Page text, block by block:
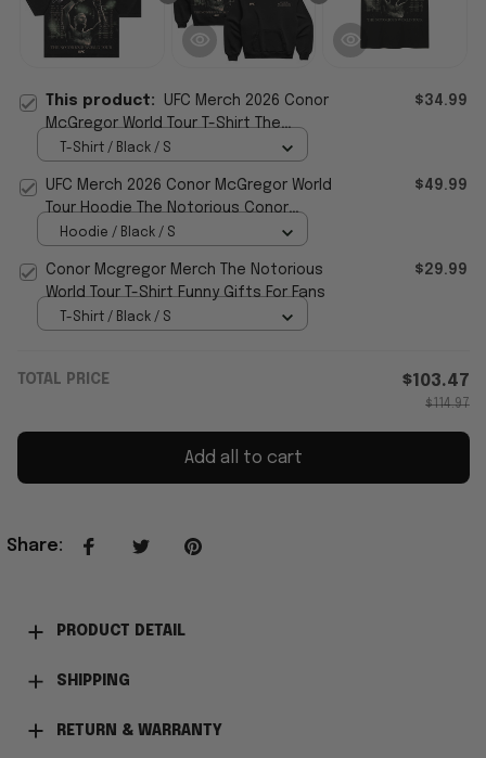
This product: UFC Merch 2026 Conor
McGregor World Tour T-Shirt The
Notorious World Tour Merch Gift For Him
$34.99
T-Shirt / Black / S
UFC Merch 2026 Conor McGregor World
Tour Hoodie The Notorious Conor
McGregor Merch Gift For Fan
$49.99
Hoodie / Black / S
Conor Mcgregor Merch The Notorious
World Tour T-Shirt Funny Gifts For Fans
$29.99
T-Shirt / Black / S
TOTAL PRICE $103.47
$114.97
Add all to cart
Share:
PRODUCT DETAIL
SHIPPING
RETURN & WARRANTY